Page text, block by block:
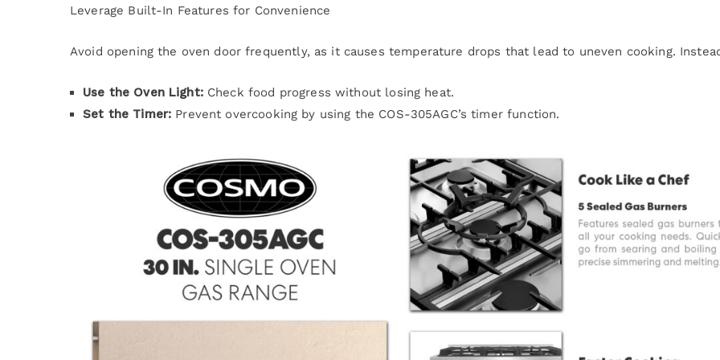
Leverage Built-In Features for Convenience
Avoid opening the oven door frequently, as it causes temperature drops that lead to uneven cooking.
Use the Oven Light:Check food progress without losing heat.
Set the Timer: Prevent overcooking by using the COS-305AGC’s timer function.